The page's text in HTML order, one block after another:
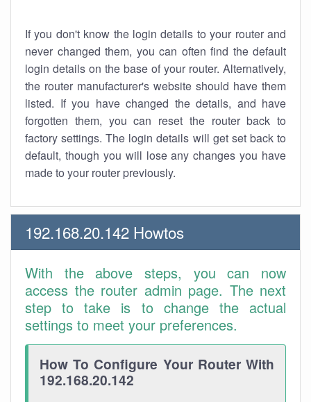
If you don't know the login details to your router and
never changed them, you can often find the default
login details on the base of your router. Alternatively,
the router manufacturer's website should have them
listed. If you have changed the details, and have
forgotten them, you can reset the router back to
factory settings. The login details will get set back to
default, though you will lose any changes you have
made to your router previously.
192.168.20.142 Howtos
With the above steps, you can now
access the router admin page. The next
step to take is to change the actual
settings to meet your preferences.
How To Configure Your Router With
192.168.20.142